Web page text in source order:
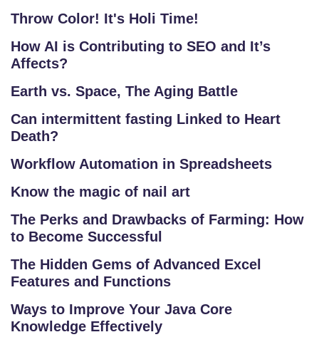
S
C
O
L
Throw Color! It's Holi Time!
How AI is Contributing to SEO and It’s
Affects?
Earth vs. Space, The Aging Battle
Can intermittent fasting Linked to Heart
Death?
Workflow Automation in Spreadsheets
Know the magic of nail art
The Perks and Drawbacks of Farming: How
to Become Successful
The Hidden Gems of Advanced Excel
Features and Functions
Ways to Improve Your Java Core
Knowledge Effectively